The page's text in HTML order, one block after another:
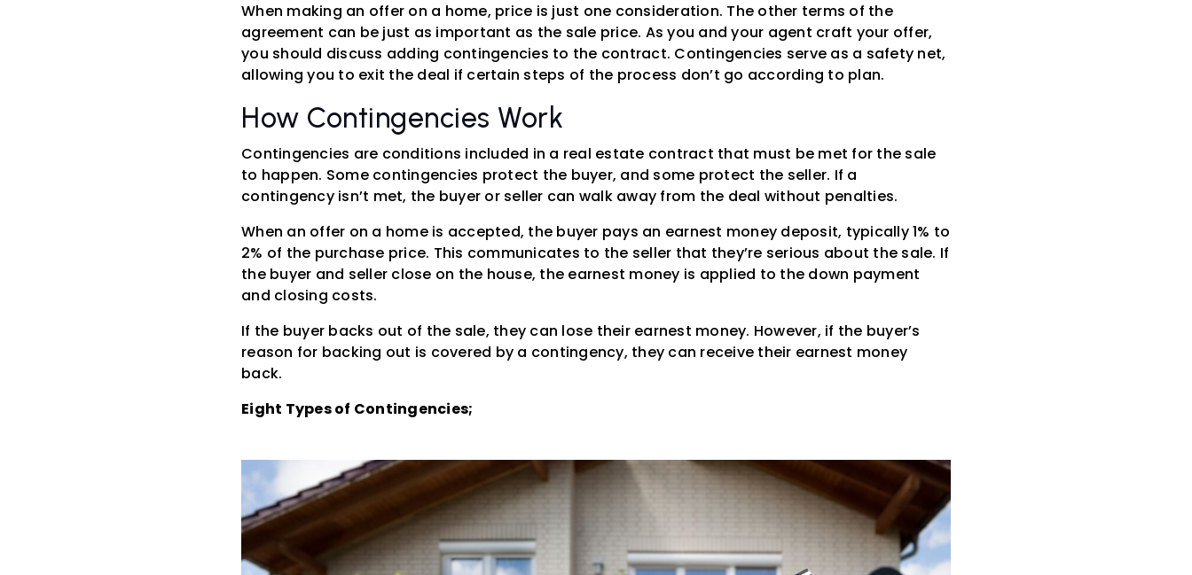
When making an offer on a home, price is just one consideration. The other terms of the
agreement can be just as important as the sale price. As you and your agent craft your offer,
you should discuss adding contingencies to the contract. Contingencies serve as a safety net,
allowing you to exit the deal if certain steps of the process don’t go according to plan.
How Contingencies Work
Contingencies are conditions included in a real estate contract that must be met for the sale
to happen. Some contingencies protect the buyer, and some protect the seller. If a
contingency isn’t met, the buyer or seller can walk away from the deal without penalties.
When an offer on a home is accepted, the buyer pays an earnest money deposit, typically 1% to
2% of the purchase price. This communicates to the seller that they’re serious about the sale. If
the buyer and seller close on the house, the earnest money is applied to the down payment
and closing costs.
If the buyer backs out of the sale, they can lose their earnest money. However, if the buyer’s
reason for backing out is covered by a contingency, they can receive their earnest money
back.
Eight Types of Contingencies;